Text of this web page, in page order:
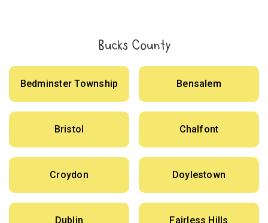
Bucks County
Bedminster Township Bensalem
Bristol Chalfont
Croydon Doylestown
Dublin Fairless Hills